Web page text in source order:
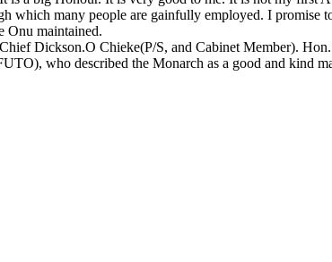
which many people are gainfully employed. I
Onu maintained.
Dickson.O Chieke(P/S, and Cabinet Member).
who described the Monarch as a good and kind